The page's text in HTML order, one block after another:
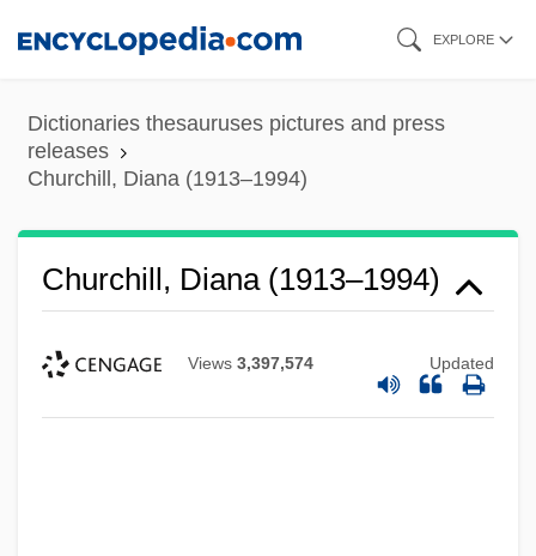
content
EXPLORE
Dictionaries thesauruses pictures and press
releases
Churchill, Diana (1913–1994)
Churchill, Diana (1913–1994)
Views 3,397,574 Updated